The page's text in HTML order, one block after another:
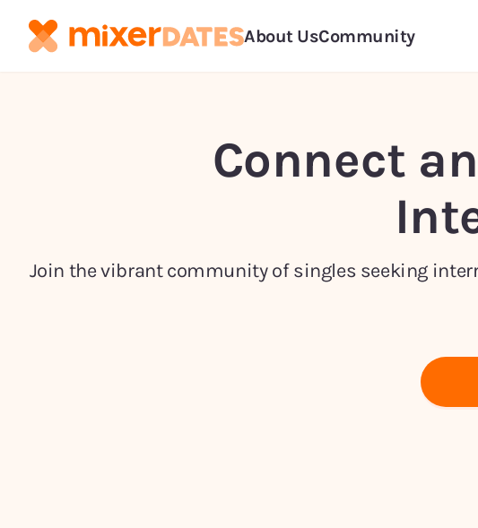
About UsCommunity
Connect
Join the vibrant community of singles seeking